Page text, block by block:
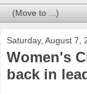
Saturday, August 7,
Women's
back in